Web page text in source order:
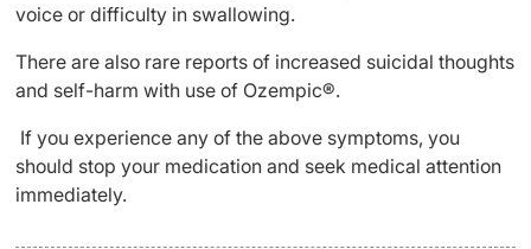
voice or difficulty in swallowing.
There are also rare reports of increased suicidal thoughts
and self-harm with use of Ozempic®.
If you experience any of the above symptoms, you
should stop your medication and seek medical attention
immediately.